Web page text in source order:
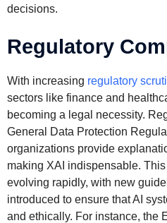
decisions.
Regulatory
With increasing regulatory
sectors like finance and
becoming a legal necessity.
General Data Protection
organizations provide
making XAI indispensable.
evolving rapidly, with new
introduced to ensure that AI
and ethically. For instance, the